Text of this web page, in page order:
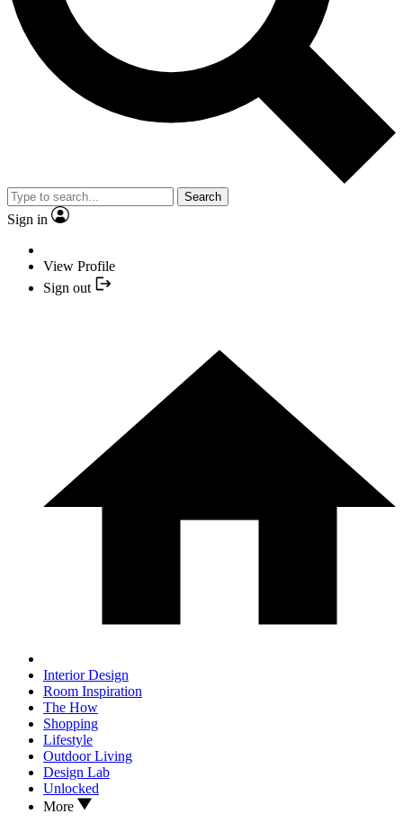
Search
Sign in
View Profile
Sign out
Interior Design
Room Inspiration
The How
Shopping
Lifestyle
Outdoor Living
Design Lab
Unlocked
More